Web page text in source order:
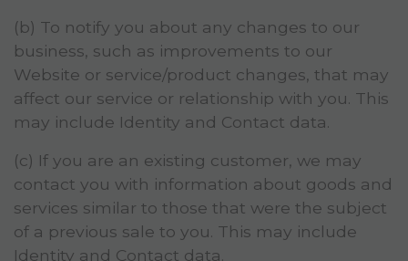
(b) To notify you about any changes to our
business, such as improvements to our
Website or service/product changes, that may
affect our service or relationship with you. This
may include Identity and Contact data.
(c) If you are an existing customer, we may
contact you with information about goods and
services similar to those that were the subject
of a previous sale to you. This may include
Identity and Contact data.